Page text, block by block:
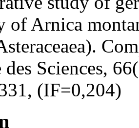
of Arnica
des Sciences,
(IF=0,204)